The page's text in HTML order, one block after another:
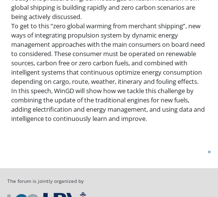
global shipping is building rapidly and zero carbon scenarios are
being actively discussed.
To get to this “zero global warming from merchant shipping”, new
ways of integrating propulsion system by dynamic energy
management approaches with the main consumers on board need
to considered. These consumer must be operated on renewable
sources, carbon free or zero carbon fuels, and combined with
intelligent systems that continuous optimize energy consumption
depending on cargo, route, weather, itinerary and fouling effects.
In this speech, WinGD will show how we tackle this challenge by
combining the update of the traditional engines for new fuels,
adding electrification and energy management, and using data and
intelligence to continuously learn and improve.
»
The forum is jointly organized by